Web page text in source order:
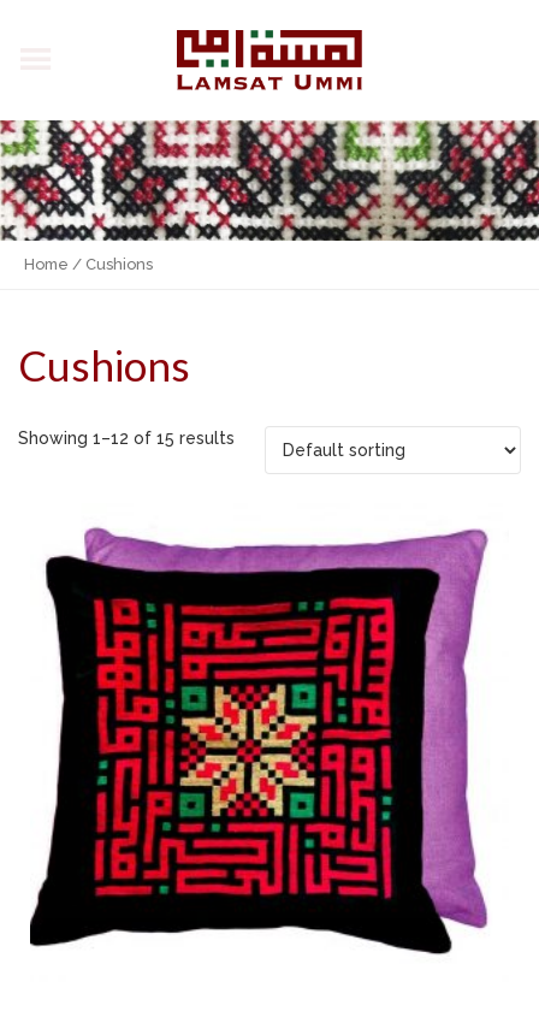
Home / Cushions
Cushions
Showing 1–12 of 15 results